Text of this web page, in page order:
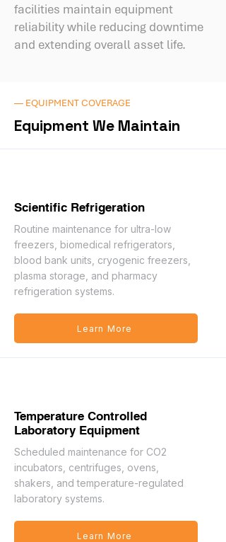
facilities maintain equipment
reliability while reducing downtime
and extending overall asset life.
— EQUIPMENT COVERAGE
Equipment We Maintain
Scientific Refrigeration
Routine maintenance for ultra-low
freezers, biomedical refrigerators,
blood bank units, cryogenic freezers,
plasma storage, and pharmacy
refrigeration systems.
Learn More
Temperature Controlled
Laboratory Equipment
Scheduled maintenance for CO2
incubators, centrifuges, ovens,
shakers, and temperature-regulated
laboratory systems.
Learn More